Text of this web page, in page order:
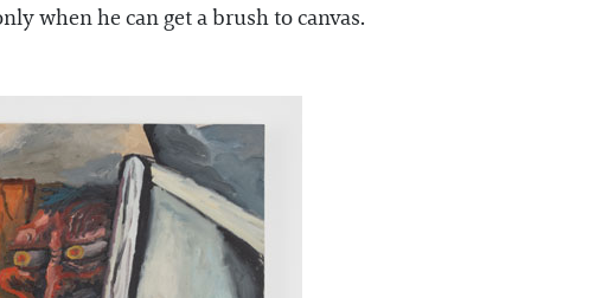
when he can get a brush to canvas.